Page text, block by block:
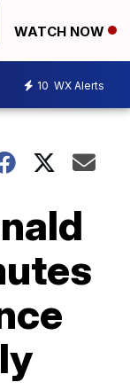
WATCH NOW
10 WX Alerts